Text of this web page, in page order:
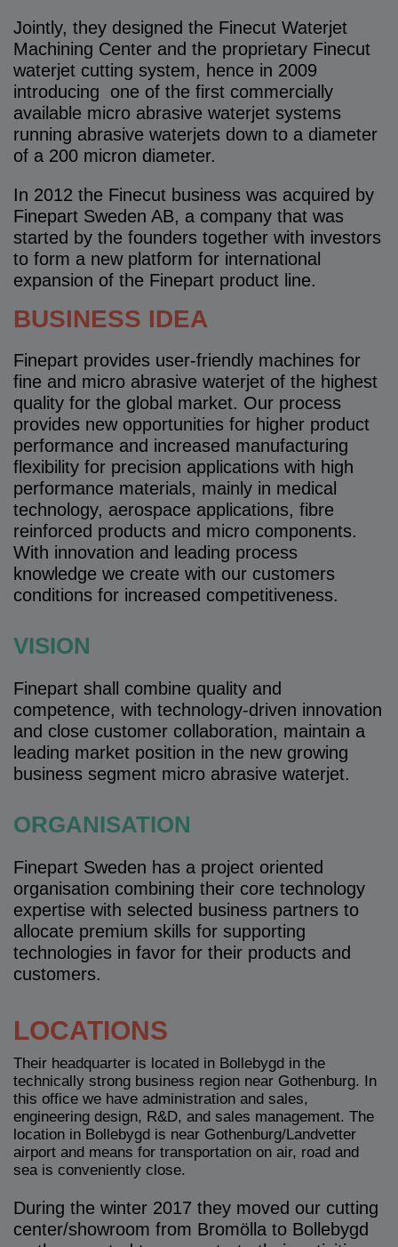
Jointly, they designed the Finecut Waterjet
Machining Center and the proprietary Finecut
waterjet cutting system, hence in 2009
introducing one of the first commercially
available micro abrasive waterjet systems
running abrasive waterjets down to a diameter
of a 200 micron diameter.
In 2012 the Finecut business was acquired by
Finepart Sweden AB, a company that was
started by the founders together with investors
to form a new platform for international
expansion of the Finepart product line.
BUSINESS IDEA
Finepart provides user-friendly machines for
fine and micro abrasive waterjet of the highest
quality for the global market. Our process
provides new opportunities for higher product
performance and increased manufacturing
flexibility for precision applications with high
performance materials, mainly in medical
technology, aerospace applications, fibre
reinforced products and micro components.
With innovation and leading process
knowledge we create with our customers
conditions for increased competitiveness.
VISION
Finepart shall combine quality and
competence, with technology-driven innovation
and close customer collaboration, maintain a
leading market position in the new growing
business segment micro abrasive waterjet.
ORGANISATION
Finepart Sweden has a project oriented
organisation combining their core technology
expertise with selected business partners to
allocate premium skills for supporting
technologies in favor for their products and
customers.
LOCATIONS
Their headquarter is located in Bollebygd in the
technically strong business region near Gothenburg. In
this office we have administration and sales,
engineering design, R&D, and sales management. The
location in Bollebygd is near Gothenburg/Landvetter
airport and means for transportation on air, road and
sea is conveniently close.
During the winter 2017 they moved our cutting
center/showroom from Bromölla to Bollebygd